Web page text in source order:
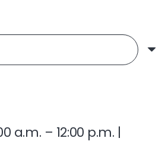
a.m. – 12:00 p.m. |